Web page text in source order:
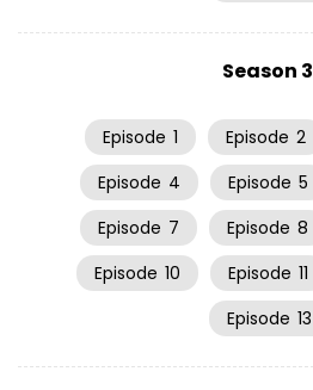
Season 3
Episode 1 Episode 2
Episode 4 Episode 5
Episode 7 Episode 8
Episode 10 Episode 11
Episode 13